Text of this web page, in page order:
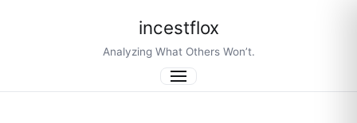
incestflox
Analyzing What Others Won’t.
Menu